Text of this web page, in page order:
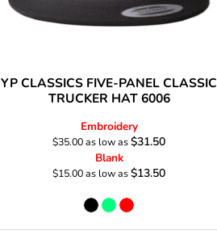
YP CLASSICS FIVE-PANEL CLASSIC
TRUCKER HAT 6006
Embroidery
$35.00as low as$31.50
Blank
$15.00as low as$13.50